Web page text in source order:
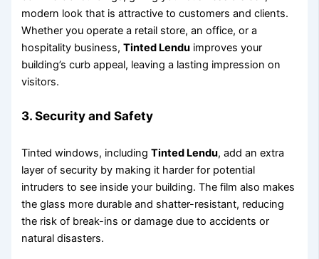
modern look that is attractive to customers and clients.
Whether you operate a retail store, an office, or a
hospitality business,Tinted Lendu improves your
building’s curb appeal, leaving a lasting impression on
visitors.
3.Security and Safety
Tinted windows, includingTinted Lendu, add an extra
layer of security by making it harder for potential
intruders to see inside your building. The film also makes
the glass more durable and shatter-resistant, reducing
the risk of break-ins or damage due to accidents or
natural disasters.